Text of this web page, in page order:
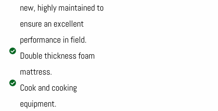
new, highly maintained to
ensure an excellent
performance in field.
Double thickness foam
mattress.
Cook and cooking
equipment.